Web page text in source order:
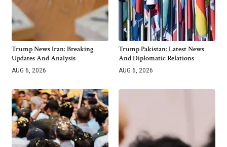
Trump News Iran: Breaking
Updates And Analysis
AUG 6, 2026
Trump Pakistan: Latest News
And Diplomatic Relations
AUG 6, 2026